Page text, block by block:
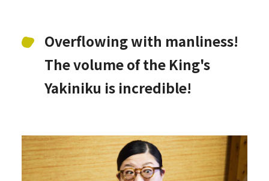
Overflowing with manliness!
The volume of the King's
Yakiniku is incredible!